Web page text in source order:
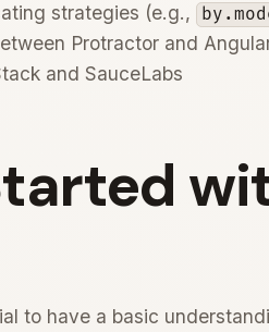
strategies (e.g.,
Protractor and
and SauceLabs
to have a basic